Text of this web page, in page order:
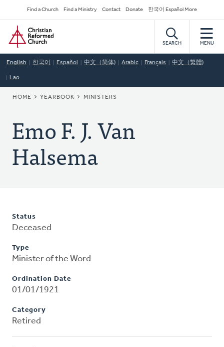
to
main
content
Secondary
Navigation
Find a Church Find a Ministry Contact Donate 한국어 Español More
Home
SEARCH MENU
English 한국어 Español 中文（简体) Arabic Français 中文（繁體)
Lao
BREADCRUMB
HOME YEARBOOK MINISTERS
Emo F. J. Van
Halsema
Status
Deceased
Type
Minister of the Word
Ordination Date
01/01/1921
Category
Retired